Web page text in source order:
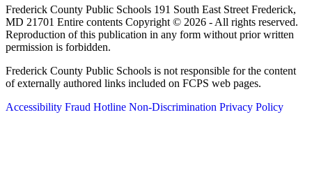
Frederick County Public Schools 191 South East Street Frederick,
MD 21701 Entire contents Copyright © 2026 - All rights reserved.
Reproduction of this publication in any form without prior written
permission is forbidden.
Frederick County Public Schools is not responsible for the content
of externally authored links included on FCPS web pages.
Accessibility Fraud Hotline Non-Discrimination Privacy Policy